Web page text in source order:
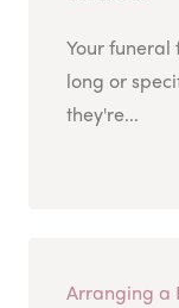
Your funeral
long or
they're...
Arranging a